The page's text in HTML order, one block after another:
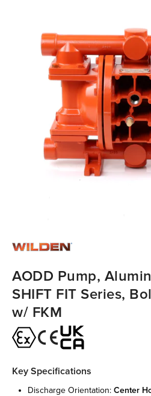
AODD Pump,
SHIFT FIT Series,
w/ FKM
Key Specifications
discharge orientation: center